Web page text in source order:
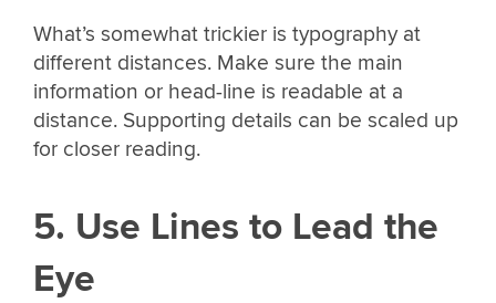
What’s somewhat trickier is typography at
different distances. Make sure the main
information or head-line is readable at a
distance. Supporting details can be scaled up
for closer reading.
5. Use Lines to Lead the
Eye